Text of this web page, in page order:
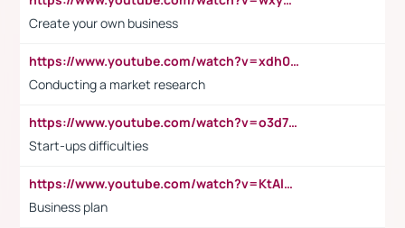
Create your own business
https://www.youtube.com/watch?v=xdh0H0qvUNc
Conducting a market research
https://www.youtube.com/watch?v=o3d7eUNmOps
Start-ups difficulties
https://www.youtube.com/watch?v=KtAlRoIZ5Ns
Business plan